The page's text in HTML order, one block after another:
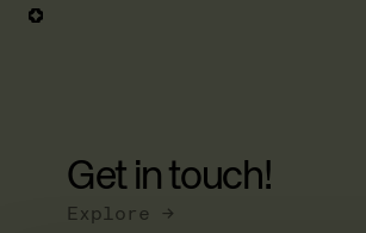
Get in touch!
Explore →